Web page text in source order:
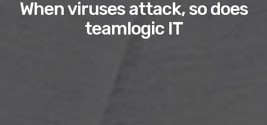
When viruses attack, so does
teamlogic IT